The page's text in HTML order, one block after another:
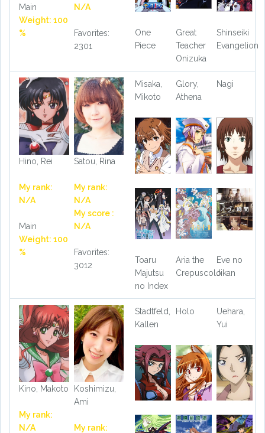
Main
Weight: 100
%
N/A
Favorites:
2301
One
Piece
Great
Teacher
Onizuka
Shinseiki
Evangelion
Hino, Rei
My rank:
N/A
Main
Weight: 100
%
Satou, Rina
My rank:
N/A
My score :
N/A
Favorites:
3012
Misaka,
Mikoto
Glory,
Athena
Nagi
Toaru
Majutsu
no Index
Aria the
Crepuscolo
Eve no
Jikan
Kino, Makoto
My rank:
N/A
Koshimizu,
Ami
My rank:
Stadtfeld,
Kallen
Holo
Uehara,
Yui